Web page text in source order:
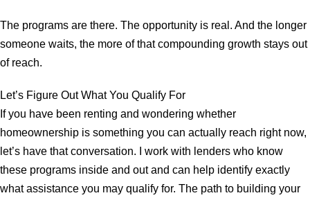
The programs are there. The opportunity is real. And the longer
someone waits, the more of that compounding growth stays out
of reach.
Let’s Figure Out What You Qualify For
If you have been renting and wondering whether
homeownership is something you can actually reach right now,
let’s have that conversation. I work with lenders who know
these programs inside and out and can help identify exactly
what assistance you may qualify for. The path to building your